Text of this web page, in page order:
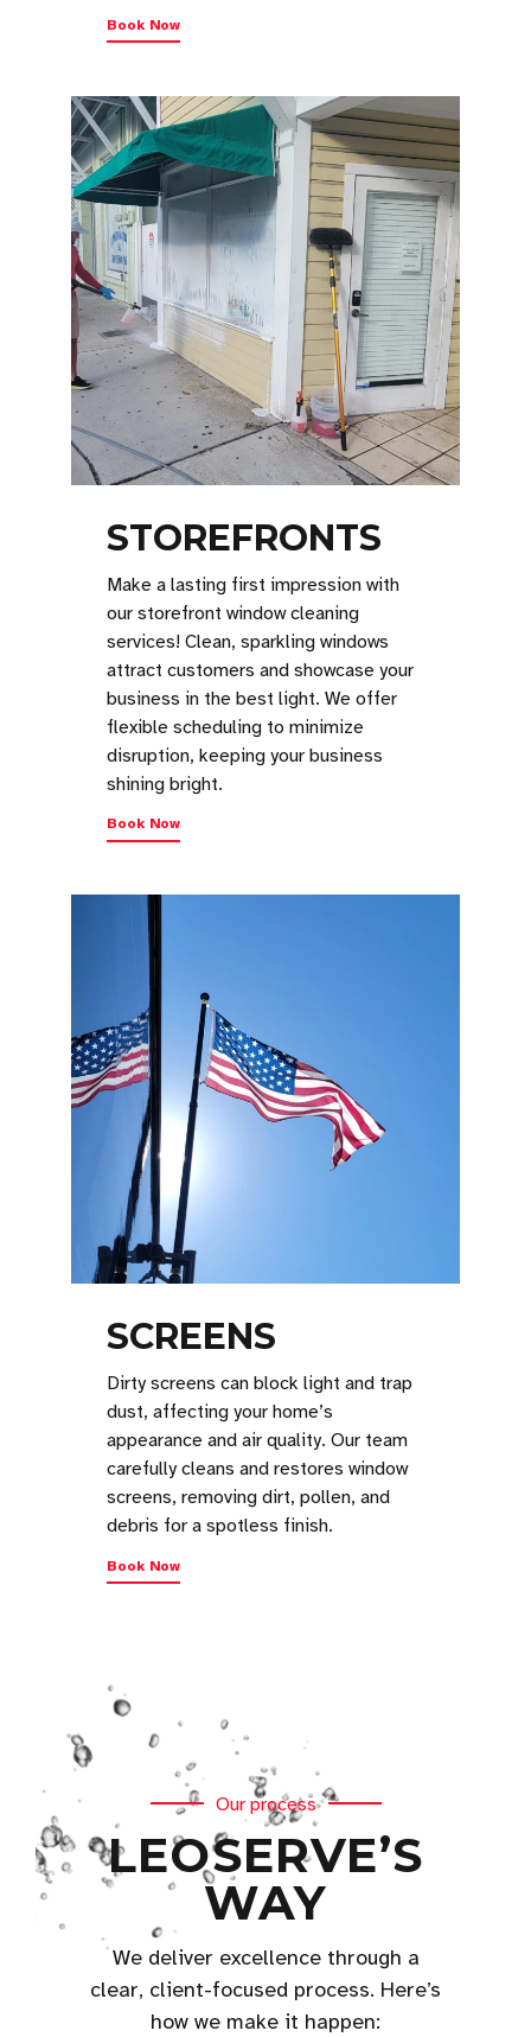
Book Now
STOREFRONTS
Make a lasting first impression with
our storefront window cleaning
services! Clean, sparkling windows
attract customers and showcase your
business in the best light. We offer
flexible scheduling to minimize
disruption, keeping your business
shining bright.
Book Now
SCREENS
Dirty screens can block light and trap
dust, affecting your home’s
appearance and air quality. Our team
carefully cleans and restores window
screens, removing dirt, pollen, and
debris for a spotless finish.
Book Now
Our process
LEOSERVE’S
WAY
We deliver excellence through a
clear, client-focused process. Here’s
how we make it happen: